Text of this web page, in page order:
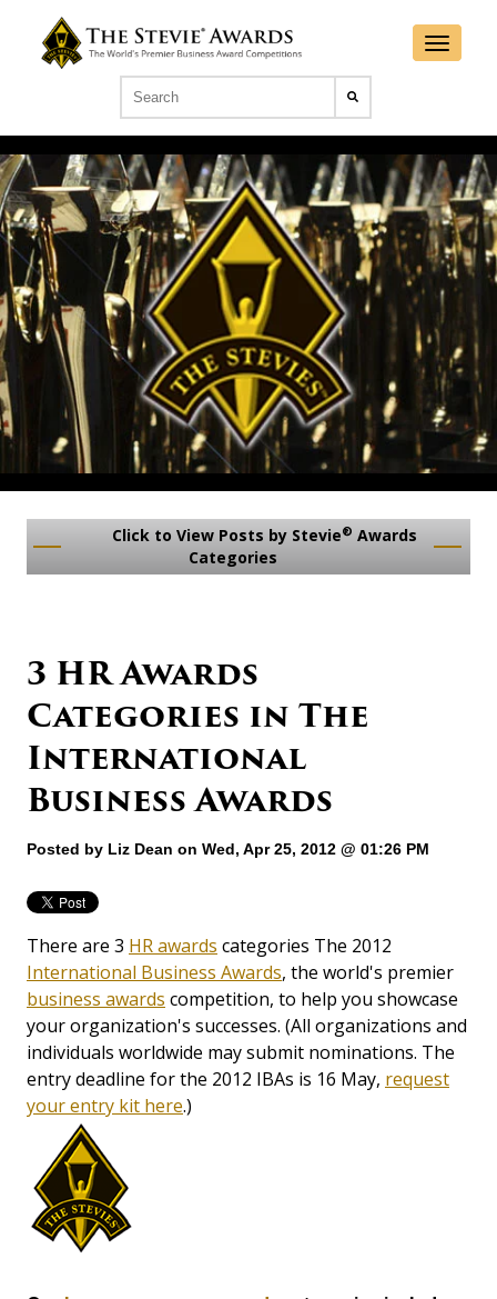
Click to View Posts by Stevie® Awards
Categories
3 HR Awards
Categories in The
International
Business Awards
Posted by Liz Dean on Wed, Apr 25, 2012 @ 01:26 PM
There are 3 HR awards categories The 2012
International Business Awards, the world's premier
business awards competition, to help you showcase
your organization's successes. (All organizations and
individuals worldwide may submit nominations. The
entry deadline for the 2012 IBAs is 16 May, request
your entry kit here.)